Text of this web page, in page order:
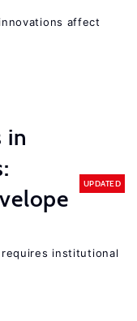
affect
in
UPDATED
requires institutional